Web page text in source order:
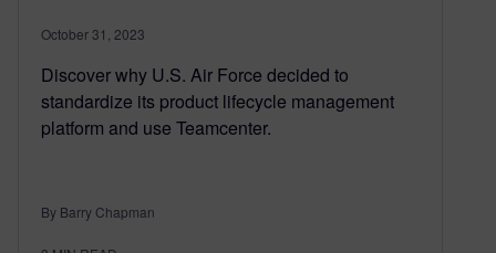
October 31, 2023
Discover why U.S. Air Force decided to
standardize its product lifecycle management
platform and use Teamcenter.
By Barry Chapman